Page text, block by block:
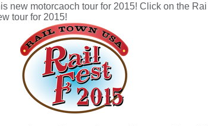
new motorcaoch tour for 2015! Click on the
tour for 2015!